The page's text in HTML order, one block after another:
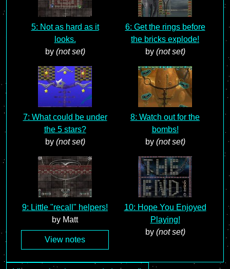
5: Not as hard as it
looks.
by (not set)
6: Get the rings before
the bricks explode!
by (not set)
7: What could be under
the 5 stars?
by (not set)
8: Watch out for the
bombs!
by (not set)
9: Little "recall" helpers!
by Matt
View notes
10: Hope You Enjoyed
Playing!
by (not set)